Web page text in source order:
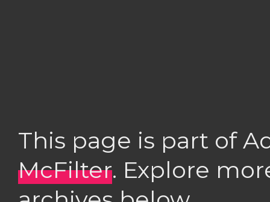
This page is part of
McFilter. Explore